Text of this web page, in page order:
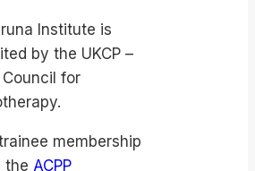
Institute is
by the UKCP –
for
membership
the ACPP